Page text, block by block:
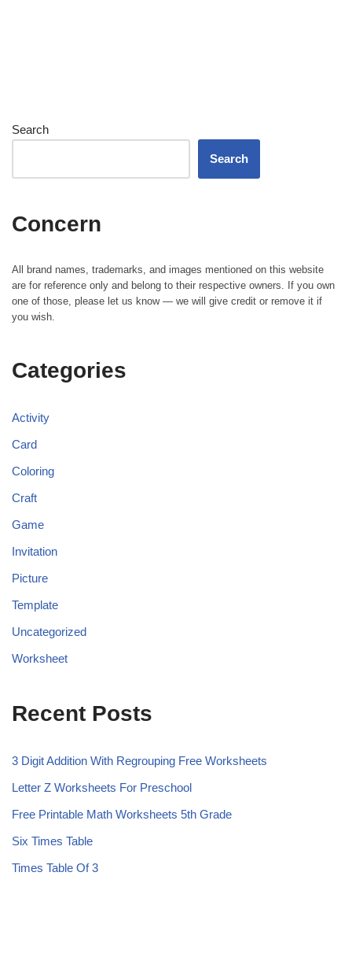
Search
Search
Concern
All brand names, trademarks, and images mentioned on this website
are for reference only and belong to their respective owners. If you own
one of those, please let us know — we will give credit or remove it if
you wish.
Categories
Activity
Card
Coloring
Craft
Game
Invitation
Picture
Template
Uncategorized
Worksheet
Recent Posts
3 Digit Addition With Regrouping Free Worksheets
Letter Z Worksheets For Preschool
Free Printable Math Worksheets 5th Grade
Six Times Table
Times Table Of 3